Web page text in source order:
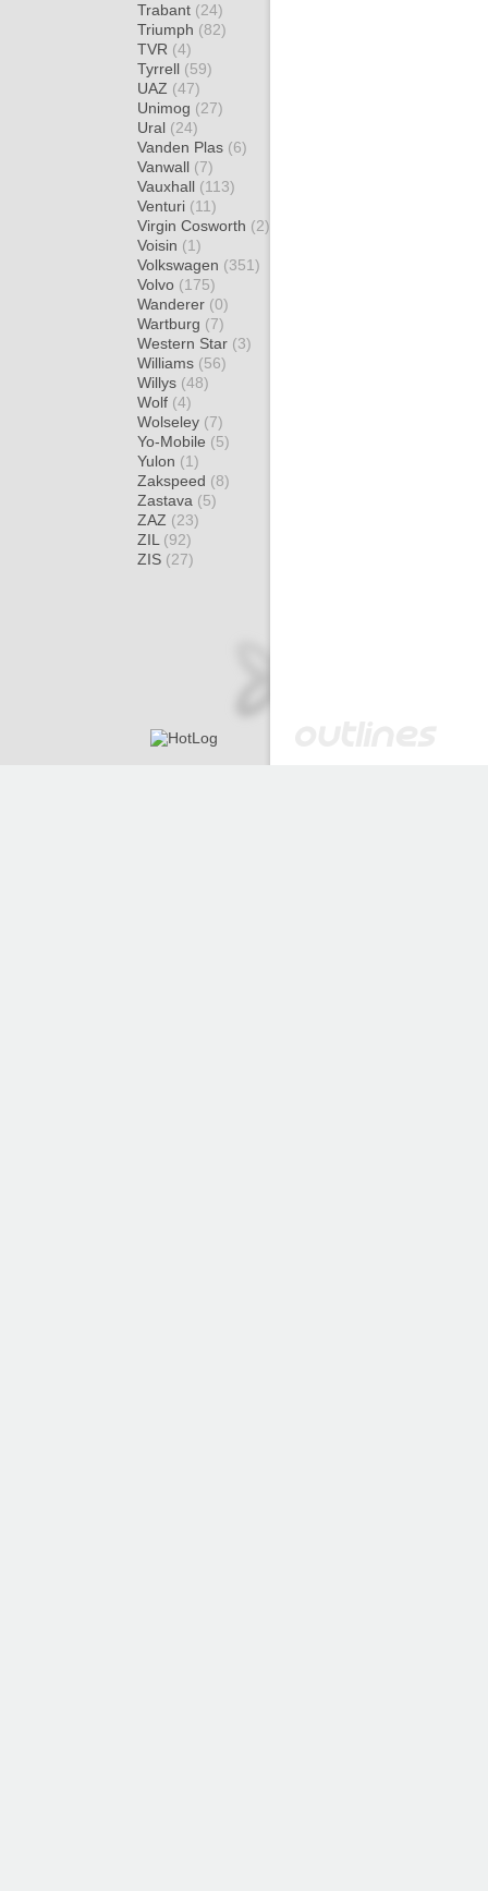
Trabant (24)
Triumph (82)
TVR (4)
Tyrrell (59)
UAZ (47)
Unimog (27)
Ural (24)
Vanden Plas (6)
Vanwall (7)
Vauxhall (113)
Venturi (11)
Virgin Cosworth (2)
Voisin (1)
Volkswagen (351)
Volvo (175)
Wanderer (0)
Wartburg (7)
Western Star (3)
Williams (56)
Willys (48)
Wolf (4)
Wolseley (7)
Yo-Mobile (5)
Yulon (1)
Zakspeed (8)
Zastava (5)
ZAZ (23)
ZIL (92)
ZIS (27)